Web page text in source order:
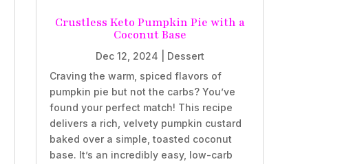
Crustless Keto Pumpkin Pie with a
Coconut Base
Dec 12, 2024
Dessert
Craving the warm, spiced flavors of
pumpkin pie but not the carbs? You’ve
found your perfect match! This recipe
delivers a rich, velvety pumpkin custard
baked over a simple, toasted coconut
base. It’s an incredibly easy, low-carb